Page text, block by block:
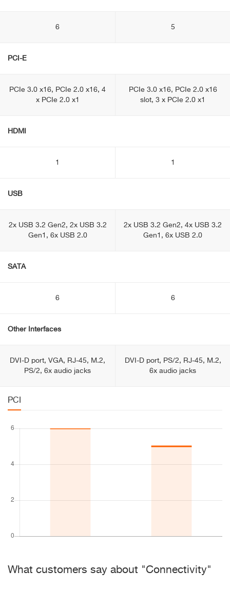
6 5
PCI-E
PCIe 3.0 x16, PCIe 2.0 x16, 4
x PCIe 2.0 x1
PCIe 3.0 x16, PCIe 2.0 x16
slot, 3 x PCIe 2.0 x1
HDMI
1 1
USB
2x USB 3.2 Gen2, 2x USB 3.2
Gen1, 6x USB 2.0
2x USB 3.2 Gen2, 4x USB 3.2
Gen1, 6x USB 2.0
SATA
6 6
Other Interfaces
DVI-D port, VGA, RJ-45, M.2,
PS/2, 6x audio jacks
DVI-D port, PS/2, RJ-45, M.2,
6x audio jacks
PCI
What customers say about "Connectivity"